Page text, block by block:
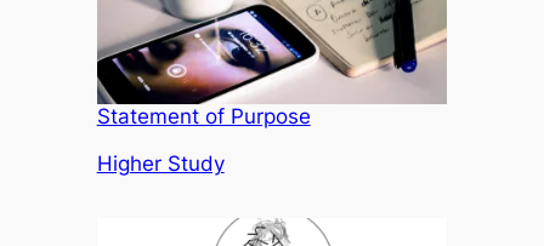
Statement of Purpose
In relation to
Higher Study